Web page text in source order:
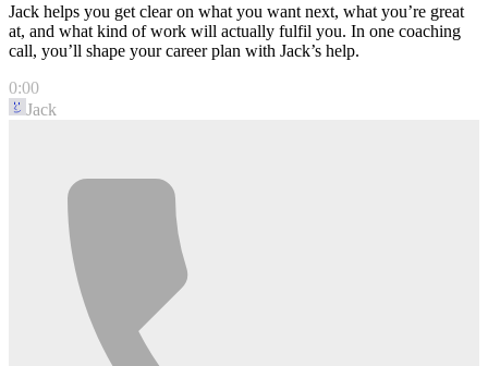
Jack helps you get clear on what you want next, what you’re great
at, and what kind of work will actually fulfil you. In one coaching
call, you’ll shape your career plan with Jack’s help.
0:00
Jack